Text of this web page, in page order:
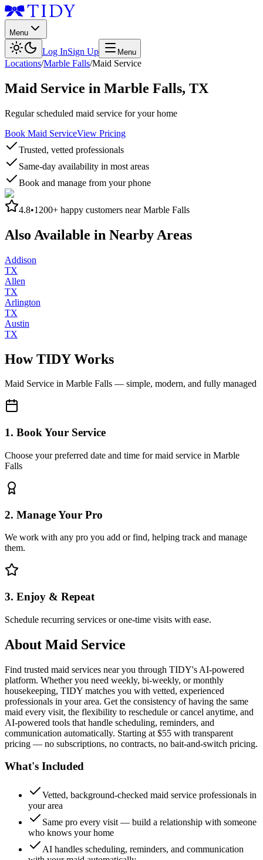
Menu
Log InSign Up Menu
Locations/Marble Falls/Maid Service
Maid Service in Marble Falls, TX
Regular scheduled maid service for your home
Book Maid ServiceView Pricing
Trusted, vetted professionals
Same-day availability in most areas
Book and manage from your phone
4.8•1200+ happy customers nearMarble Falls
Also Available in Nearby Areas
Addison
TX
Allen
TX
Arlington
TX
Austin
TX
How TIDY Works
Maid Service in Marble Falls — simple, modern, and fully managed
1. Book Your Service
Choose your preferred date and time for maid service in Marble
Falls
2. Manage Your Pro
We work with any pro you add or find, helping track and manage
them.
3. Enjoy & Repeat
Schedule recurring services or one-time visits with ease.
About Maid Service
Find trusted maid services near you through TIDY's AI-powered
platform. Whether you need weekly, bi-weekly, or monthly
housekeeping, TIDY matches you with vetted, experienced
professionals in your area. Get the consistency of having the same
maid every visit, the flexibility to reschedule or cancel anytime, and
AI-powered tools that handle scheduling, reminders, and
communication automatically. Starting at $55 with transparent
pricing — no subscriptions, no contracts, no bait-and-switch pricing.
What's Included
Vetted, background-checked maid service professionals in
your area
Same pro every visit — build a relationship with someone
who knows your home
AI handles scheduling, reminders, and communication